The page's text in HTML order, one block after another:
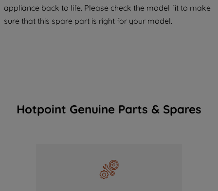
appliance back to life. Please check the model fit to make
sure that this spare part is right for your model.
Hotpoint Genuine Parts & Spares
of our cookies and the sharing of your
data with third parties for such purposes.